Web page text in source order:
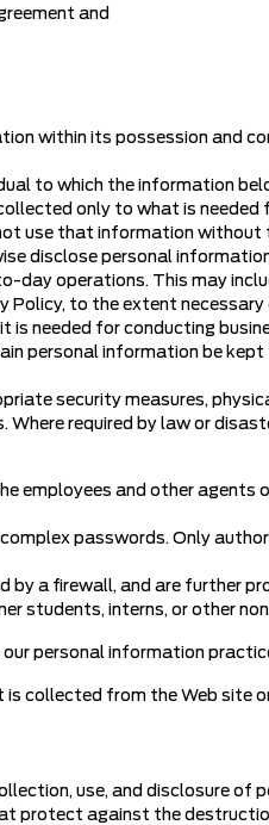
and
within its possession and
to which the information
only to what is
use that information without
disclose personal
operations. This may
Policy, to the extent
needed for conducting
personal information be
security measures,
required by law or
employees and other
passwords. Only
by a firewall, and are further
students, interns, or other
our personal information
collected from the Web site
use, and disclosure of
protect against the